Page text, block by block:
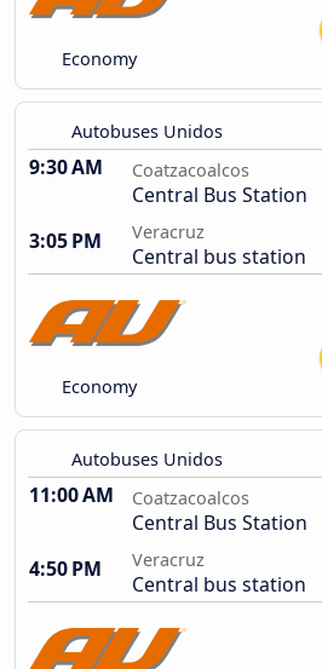
Economy
Autobuses Unidos
9:30 AM Coatzacoalcos
Central Bus Station
3:05 PM
Veracruz
Central bus station
Economy
Autobuses Unidos
11:00 AM Coatzacoalcos
Central Bus Station
4:50 PM
Veracruz
Central bus station